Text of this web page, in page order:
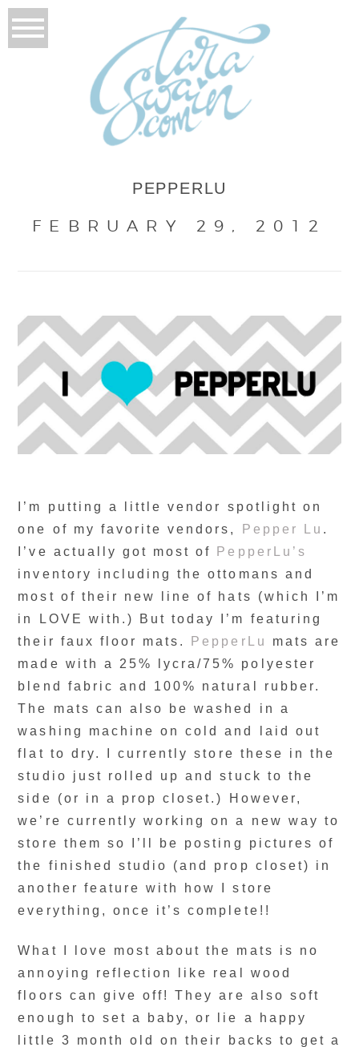
PEPPERLU
FEBRUARY 29, 2012
I’m putting a little vendor spotlight on
one of my favorite vendors,
Pepper Lu .
I’ve actually got most of
PepperLu’s
inventory including the ottomans and
most of their new line of hats (which I’m
in LOVE with.) But today I’m featuring
their faux floor mats.
PepperLu
mats are
made with a 25% lycra/75% polyester
blend fabric and 100% natural rubber.
The mats can also be washed in a
washing machine on cold and laid out
flat to dry. I currently store these in the
studio just rolled up and stuck to the
side (or in a prop closet.) However,
we’re currently working on a new way to
store them so I’ll be posting pictures of
the finished studio (and prop closet) in
another feature with how I store
everything, once it’s complete!!
What I love most about the mats is no
annoying reflection like real wood
floors can give off! They are also soft
enough to set a baby, or lie a happy
little 3 month old on their backs to get a